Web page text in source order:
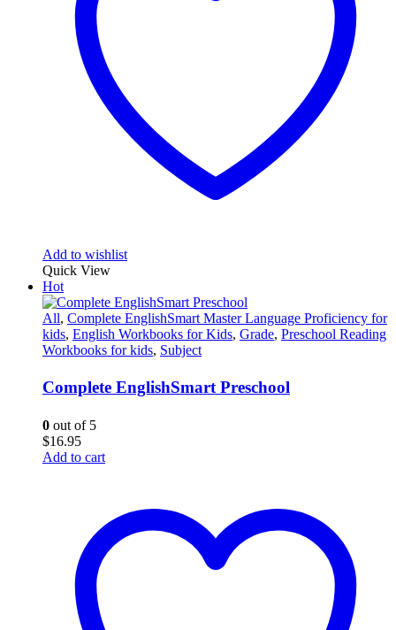
Add to wishlist
Quick View
Hot
All, Complete EnglishSmart Master Language Proficiency for
kids, English Workbooks for Kids, Grade, Preschool Reading
Workbooks for kids, Subject
Complete EnglishSmart Preschool
0 out of 5
$16.95
Add to cart